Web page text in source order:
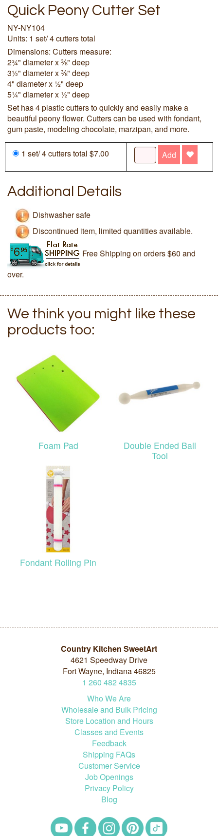
Quick Peony Cutter Set
NY-NY104
Units: 1 set/ 4 cutters total
Dimensions: Cutters measure:
2¾" diameter x ⅜" deep
3½" diameter x ⅜" deep
4" diameter x ½" deep
5¼" diameter x ½" deep
Set has 4 plastic cutters to quickly and easily make a
beautiful peony flower. Cutters can be used with fondant,
gum paste, modeling chocolate, marzipan, and more.
1 set/ 4 cutters total $7.00 Add
Additional Details
Dishwasher safe
Discontinued item, limited quantities available.
Free Shipping on orders $60 and
over.
We think you might like these
products too:
Foam Pad
Double Ended Ball
Tool
Fondant Rolling Pin
Country Kitchen SweetArt
4621 Speedway Drive
Fort Wayne, Indiana 46825
1 260 482 4835
Who We Are
Wholesale and Bulk Pricing
Store Location and Hours
Classes and Events
Feedback
Shipping FAQs
Customer Service
Job Openings
Privacy Policy
Blog